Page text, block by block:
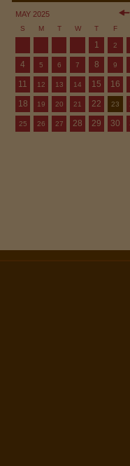
MAY 2025
S M T W T F
1 2
4 5 6 7 8 9
11
12 13 14 15 16
18
19 20 21 22 23
25 26 27 28 29 30